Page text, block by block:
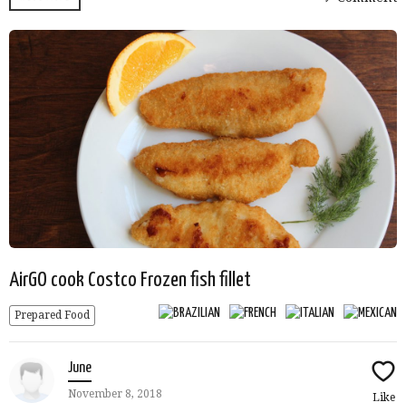
AirGO cook Costco Frozen fish fillet
Prepared Food
June
November 8, 2018 Like